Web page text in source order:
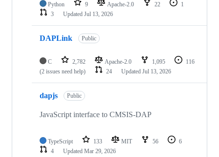
Python 9 Apache-2.0 22
1
3
Updated Jul 13, 2026
DAPLink Public
C 2,782 Apache-2.0 1,095
116
(2 issues need help)
24 Updated Jul 13, 2026
dapjs Public
JavaScript interface to CMSIS-DAP
TypeScript 133 MIT 56
6
4
Updated Mar 29, 2026